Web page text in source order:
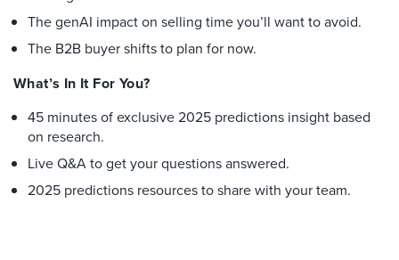
The genAI impact on selling time you’ll want to avoid.
The B2B buyer shifts to plan for now.
What’s In It For You?
45 minutes of exclusive 2025 predictions insight based
on research.
Live Q&A to get your questions answered.
2025 predictions resources to share with your team.